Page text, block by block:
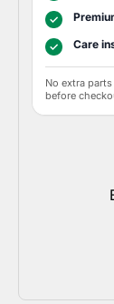
✓
✓ Care
No extra
before